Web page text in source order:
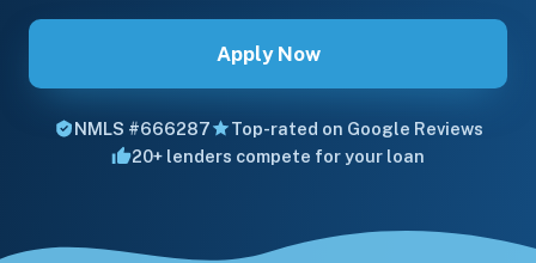
Apply Now
NMLS #666287
Top-rated on Google Reviews
20+ lenders compete for your loan